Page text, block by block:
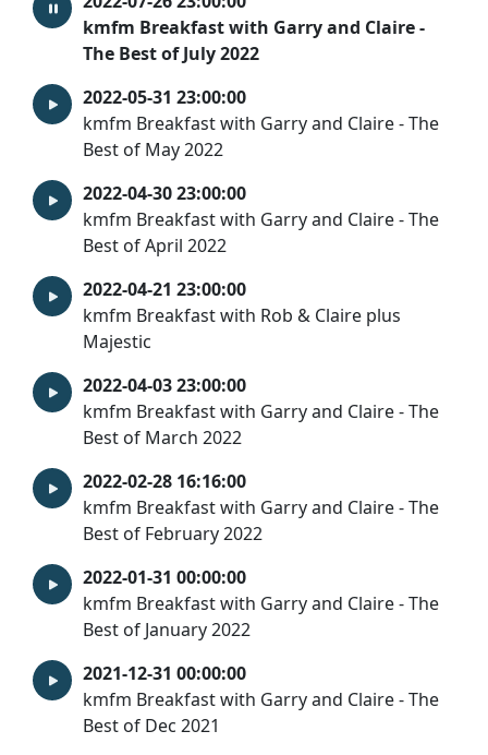
kmfm Breakfast with Garry and Claire -
The Best of July 2022
2022-05-31 23:00:00
kmfm Breakfast with Garry and Claire - The
Best of May 2022
2022-04-30 23:00:00
kmfm Breakfast with Garry and Claire - The
Best of April 2022
2022-04-21 23:00:00
kmfm Breakfast with Rob & Claire plus
Majestic
2022-04-03 23:00:00
kmfm Breakfast with Garry and Claire - The
Best of March 2022
2022-02-28 16:16:00
kmfm Breakfast with Garry and Claire - The
Best of February 2022
2022-01-31 00:00:00
kmfm Breakfast with Garry and Claire - The
Best of January 2022
2021-12-31 00:00:00
kmfm Breakfast with Garry and Claire - The
Best of Dec 2021